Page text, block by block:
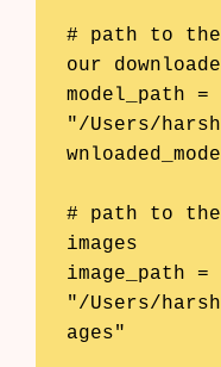
# path to
our
model_path =
"/Users/
# path to
images
image_path =
"/Users/
ages"